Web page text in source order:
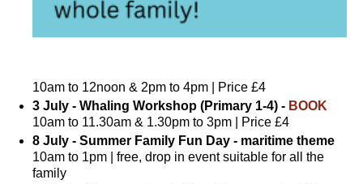
10am to 12noon & 2pm to 4pm | Price £4
3 July - Whaling Workshop (Primary 1-4) - BOOK
10am to 11.30am & 1.30pm to 3pm | Price £4
8 July - Summer Family Fun Day - maritime theme
10am to 1pm | free, drop in event suitable for all the
family